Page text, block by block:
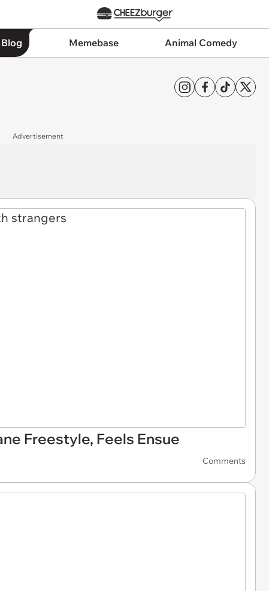
Memebase Animal Comedy
Advertisement
Freestyle, Feels Ensue
Comments